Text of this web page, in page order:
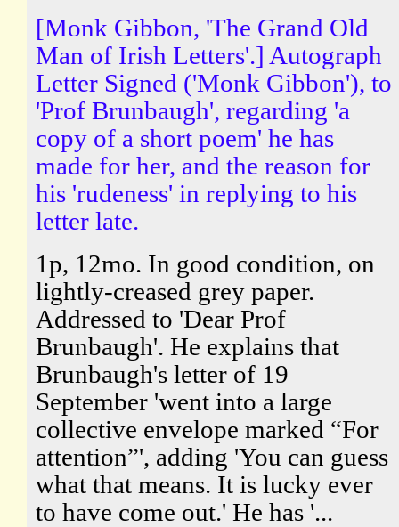
[Monk Gibbon, 'The Grand Old
Man of Irish Letters'.] Autograph
Letter Signed ('Monk Gibbon'), to
'Prof Brunbaugh', regarding 'a
copy of a short poem' he has
made for her, and the reason for
his 'rudeness' in replying to his
letter late.
1p, 12mo. In good condition, on
lightly-creased grey paper.
Addressed to 'Dear Prof
Brunbaugh'. He explains that
Brunbaugh's letter of 19
September 'went into a large
collective envelope marked “For
attention”', adding 'You can guess
what that means. It is lucky ever
to have come out.' He has '...